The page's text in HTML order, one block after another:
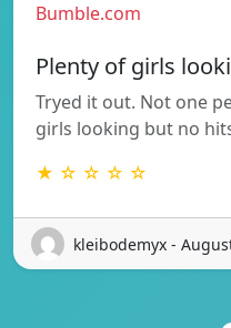
Bumble.com
Plenty of girls
Tryed it out. Not one
girls looking but no
★ ☆ ☆ ☆ ☆
kleibodemyx -